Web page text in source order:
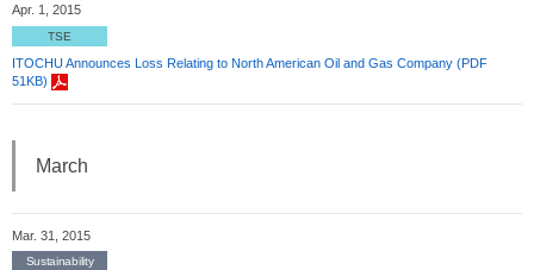
Apr. 1, 2015
TSE
ITOCHU Announces Loss Relating to North American Oil and Gas Company (PDF
51KB)
March
Mar. 31, 2015
Sustainability